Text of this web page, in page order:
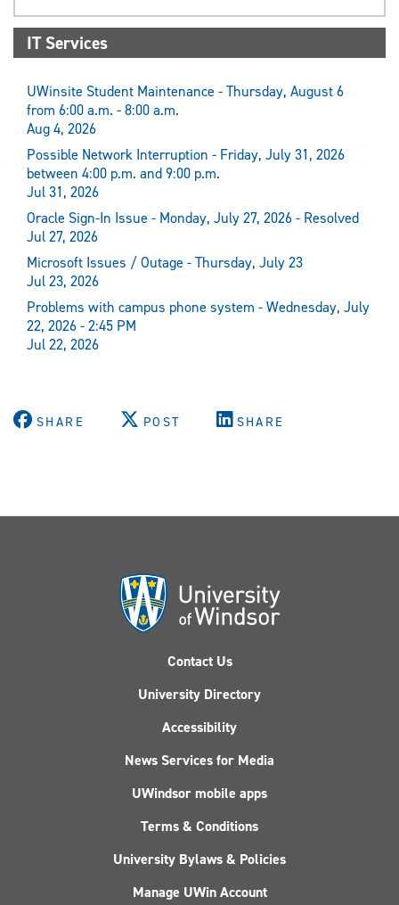
IT Services
UWinsite Student Maintenance - Thursday, August 6
from 6:00 a.m. - 8:00 a.m.
Aug 4, 2026
Possible Network Interruption - Friday, July 31, 2026
between 4:00 p.m. and 9:00 p.m.
Jul 31, 2026
Oracle Sign-In Issue - Monday, July 27, 2026 - Resolved
Jul 27, 2026
Microsoft Issues / Outage - Thursday, July 23
Jul 23, 2026
Problems with campus phone system - Wednesday, July
22, 2026 - 2:45 PM
Jul 22, 2026
SHARE POST SHARE
Contact Us
University Directory
Accessibility
News Services for Media
UWindsor mobile apps
Terms & Conditions
University Bylaws & Policies
Manage UWin Account